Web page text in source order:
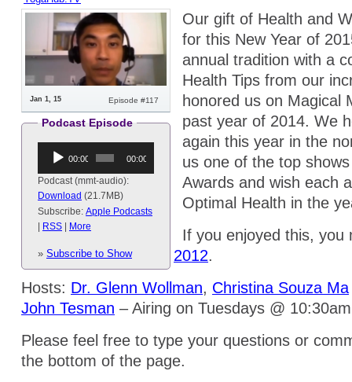
Episode #117
Jan 1, 15
Podcast Episode
Audio
Player
00:00 00:00
Podcast (mmt-audio):
Download (21.7MB)
Subscribe: Apple Podcasts
RSS More
» Subscribe to Show
Our gift of Health and
for this New Year of
annual tradition with a
Health Tips from our
honored us on Magical
past year of 2014. We
again this year in the
us one of the top
Awards and wish each
Optimal Health in the
If you enjoyed this, you
Health Tips 2013
2012.
Hosts: Dr. Glenn Wollman, Christina Souza Ma
John Tesman – Airing on Tuesdays @
Please feel free to type your questions or
the bottom of the page.